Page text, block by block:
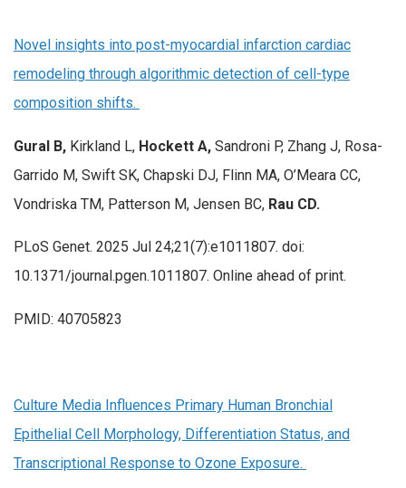
Novel insights into post-myocardial infarction cardiac
remodeling through algorithmic detection of cell-type
composition shifts.
Gural B, Kirkland L, Hockett A, Sandroni P, Zhang J, Rosa-
Garrido M, Swift SK, Chapski DJ, Flinn MA, O’Meara CC,
Vondriska TM, Patterson M, Jensen BC, Rau CD.
PLoS Genet. 2025 Jul 24;21(7):e1011807. doi:
10.1371/journal.pgen.1011807. Online ahead of print.
PMID: 40705823
Culture Media Influences Primary Human Bronchial
Epithelial Cell Morphology, Differentiation Status, and
Transcriptional Response to Ozone Exposure.